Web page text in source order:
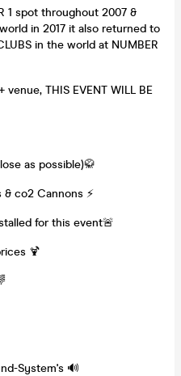
1 spot throughout 2007 &
in 2017 it also returned to
in the world at NUMBER
THIS EVENT WILL BE
as possible)🥋
co2 Cannons ⚡️
for this event🚨
🍹
System's 🔊